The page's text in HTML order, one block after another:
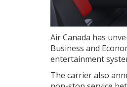
Air Canada has
Business and
entertainment
The carrier also